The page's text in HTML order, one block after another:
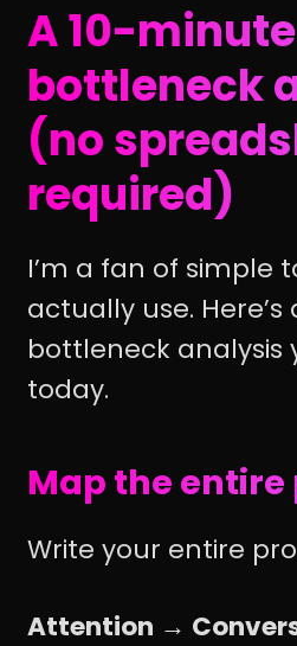
A 10-minute
bottleneck
(no
required)
I’m a fan of simple
actually use. Here’s
bottleneck analysis
today.
Map the entire
Write your entire
Attention →